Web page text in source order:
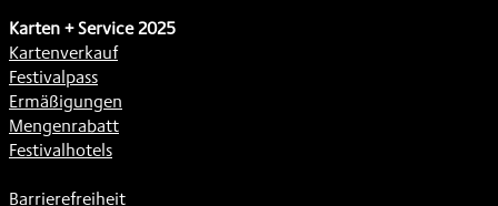
Karten + Service 2025
Kartenverkauf
Festivalpass
Ermäßigungen
Mengenrabatt
Festivalhotels
Barrierefreiheit